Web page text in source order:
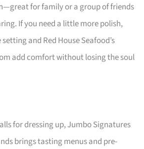
for family or a group of friends
If you need a little more polish,
setting and Red House Seafood’s
add comfort without losing the soul
for dressing up, Jumbo Signatures
brings tasting menus and pre-